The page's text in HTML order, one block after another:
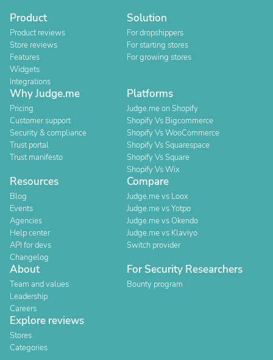
Product
Product reviews
Store reviews
Features
Widgets
Integrations
Solution
For dropshippers
For starting stores
For growing stores
Why Judge.me
Pricing
Customer support
Security & compliance
Trust portal
Trust manifesto
Platforms
Judge.me on Shopify
Shopify Vs Bigcommerce
Shopify Vs WooCommerce
Shopify Vs Squarespace
Shopify Vs Square
Shopify Vs Wix
Resources
Blog
Events
Agencies
Help center
API for devs
Changelog
Compare
Judge.me vs Loox
Judge.me vs Yotpo
Judge.me vs Okendo
Judge.me vs Klaviyo
Switch provider
About
Team and values
Leadership
Careers
For Security Researchers
Bounty program
Explore reviews
Stores
Categories